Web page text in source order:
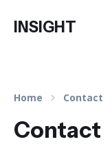
INSIGHT
Home Contact
Contact